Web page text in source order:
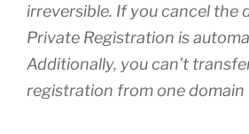
irreversible. If you cancel the
Private Registration is
Additionally, you can’t
registration from one domain